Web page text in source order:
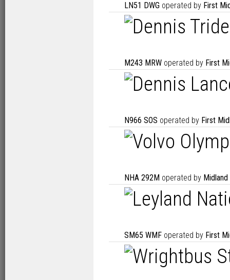
LN51 DWG operated by First
M243 MRW operated by First
N966 SOS operated by First
NHA 292M operated by
SM65 WMF operated by First